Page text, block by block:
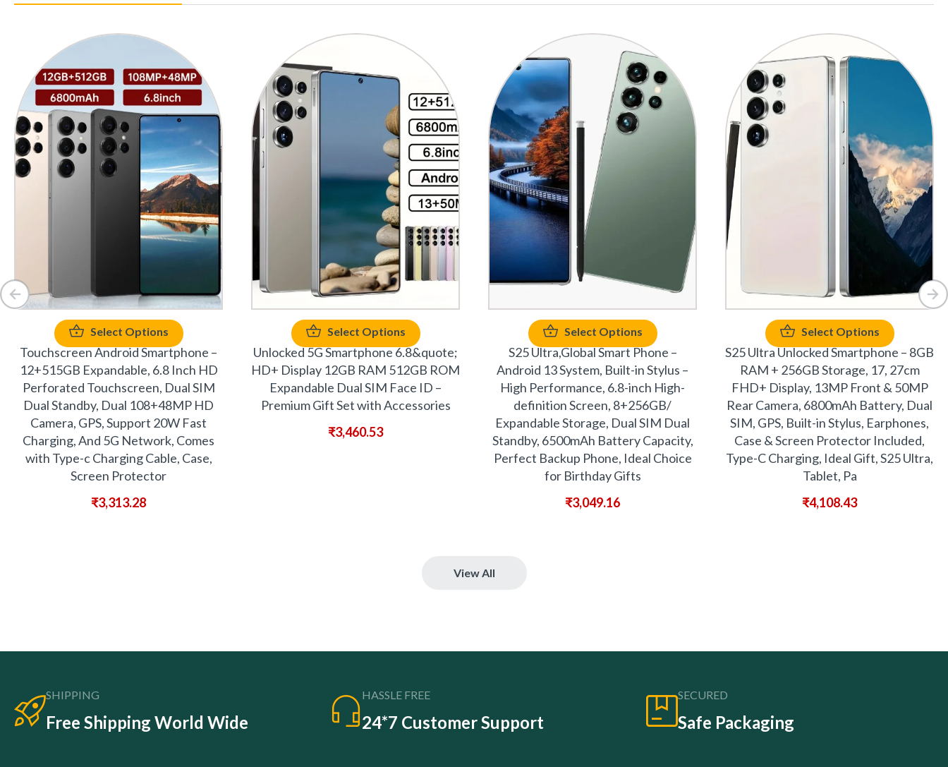
Select Options
Touchscreen Android Smartphone –
12+515GB Expandable, 6.8 Inch HD
Perforated Touchscreen, Dual SIM
Dual Standby, Dual 108+48MP HD
Camera, GPS, Support 20W Fast
Charging, And 5G Network, Comes
with Type-c Charging Cable, Case,
Screen Protector
₹3,313.28
Select Options
Unlocked 5G Smartphone 6.8&quote;
HD+ Display 12GB RAM 512GB ROM
Expandable Dual SIM Face ID –
Premium Gift Set with Accessories
₹3,460.53
Select Options
S25 Ultra,Global Smart Phone –
Android 13 System, Built-in Stylus –
High Performance, 6.8-inch High-
definition Screen, 8+256GB/
Expandable Storage, Dual SIM Dual
Standby, 6500mAh Battery Capacity,
Perfect Backup Phone, Ideal Choice
for Birthday Gifts
₹3,049.16
Select Options
S25 Ultra Unlocked Smartphone – 8GB
RAM + 256GB Storage, 17, 27cm
FHD+ Display, 13MP Front & 50MP
Rear Camera, 6800mAh Battery, Dual
SIM, GPS, Built-in Stylus, Earphones,
Case & Screen Protector Included,
Type-C Charging, Ideal Gift, S25 Ultra,
Tablet, Pa
₹4,108.43
View All
SHIPPING
Free Shipping World Wide
HASSLE FREE
24*7 Customer Support
SECURED
Safe Packaging